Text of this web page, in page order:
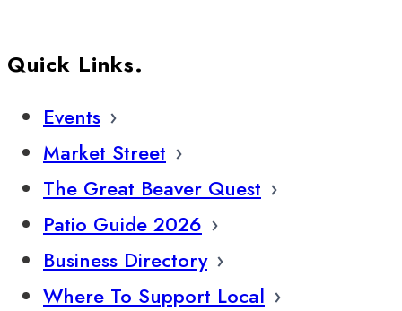
Quick Links.
Events
Market Street
The Great Beaver Quest
Patio Guide 2026
Business Directory
Where To Support Local